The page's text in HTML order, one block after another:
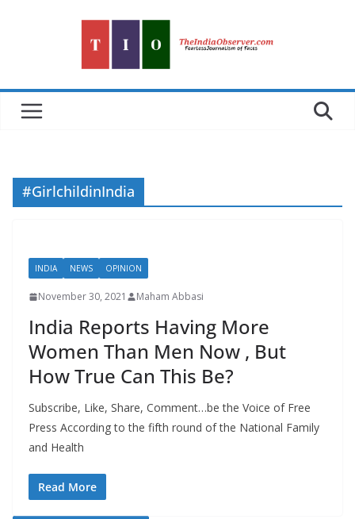
#GirlchildinIndia
INDIA NEWS OPINION
November 30, 2021 Maham Abbasi
India Reports Having More
Women Than Men Now , But
How True Can This Be?
Subscribe, Like, Share, Comment…be the Voice of Free
Press According to the fifth round of the National Family
and Health
Read More